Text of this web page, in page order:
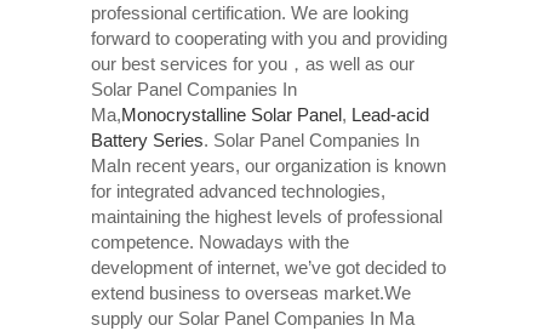
professional certification. We are looking
forward to cooperating with you and providing
our best services for you，as well as our
Solar Panel Companies In
Ma,Monocrystalline Solar Panel, Lead-acid
Battery Series​. Solar Panel Companies In
MaIn recent years, our organization is known
for integrated advanced technologies,
maintaining the highest levels of professional
competence. Nowadays with the
development of internet, we’ve got decided to
extend business to overseas market.We
supply our Solar Panel Companies In Ma